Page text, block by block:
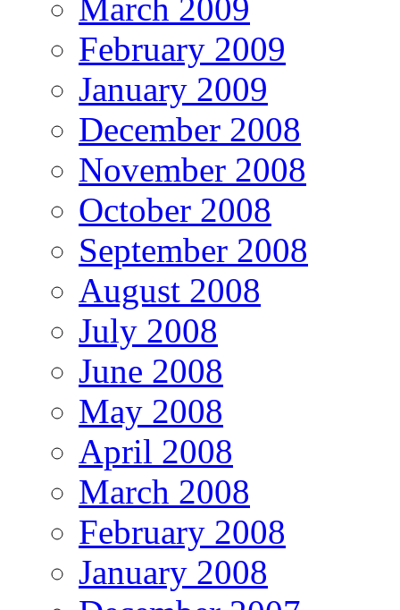
March 2009
February 2009
January 2009
December 2008
November 2008
October 2008
September 2008
August 2008
July 2008
June 2008
May 2008
April 2008
March 2008
February 2008
January 2008